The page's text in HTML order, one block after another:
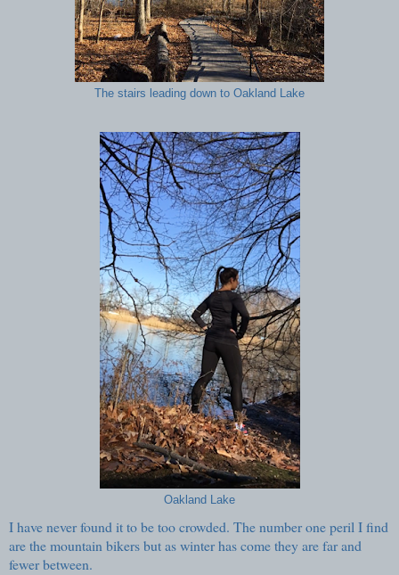
The stairs leading down to Oakland Lake
Oakland Lake
I have never found it to be too crowded. The number one peril I find
are the mountain bikers but as winter has come they are far and
fewer between.